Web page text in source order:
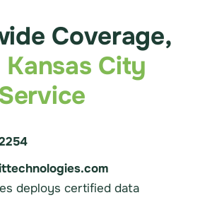
Coverage,
City
deploys certified data